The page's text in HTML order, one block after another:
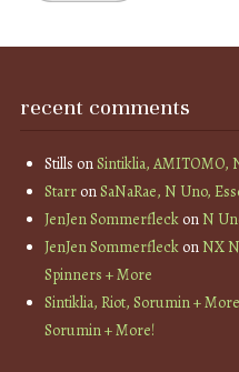
recent comments
Stills onSintiklia, AMITOMO,
StarronSaNaRae, N Uno,
JenJen SommerfleckonN
JenJen SommerfleckonNX
Spinners + More
Sintiklia, Riot, Sorumin +
Sorumin + More!